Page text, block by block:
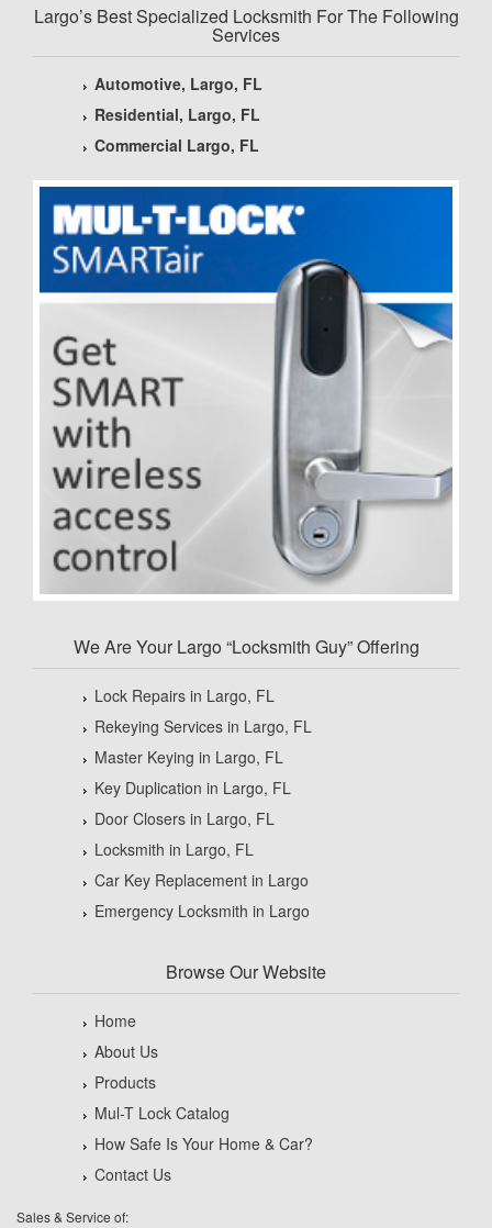
Largo’s Best Specialized Locksmith For The Following
Services
Automotive, Largo, FL
Residential, Largo, FL
Commercial Largo, FL
We Are Your Largo “Locksmith Guy” Offering
Lock Repairs in Largo, FL
Rekeying Services in Largo, FL
Master Keying in Largo, FL
Key Duplication in Largo, FL
Door Closers in Largo, FL
Locksmith in Largo, FL
Car Key Replacement in Largo
Emergency Locksmith in Largo
Browse Our Website
Home
About Us
Products
Mul-T Lock Catalog
How Safe Is Your Home & Car?
Contact Us
Sales & Service of: